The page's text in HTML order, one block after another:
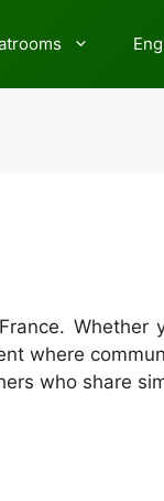
Whether
where
who share